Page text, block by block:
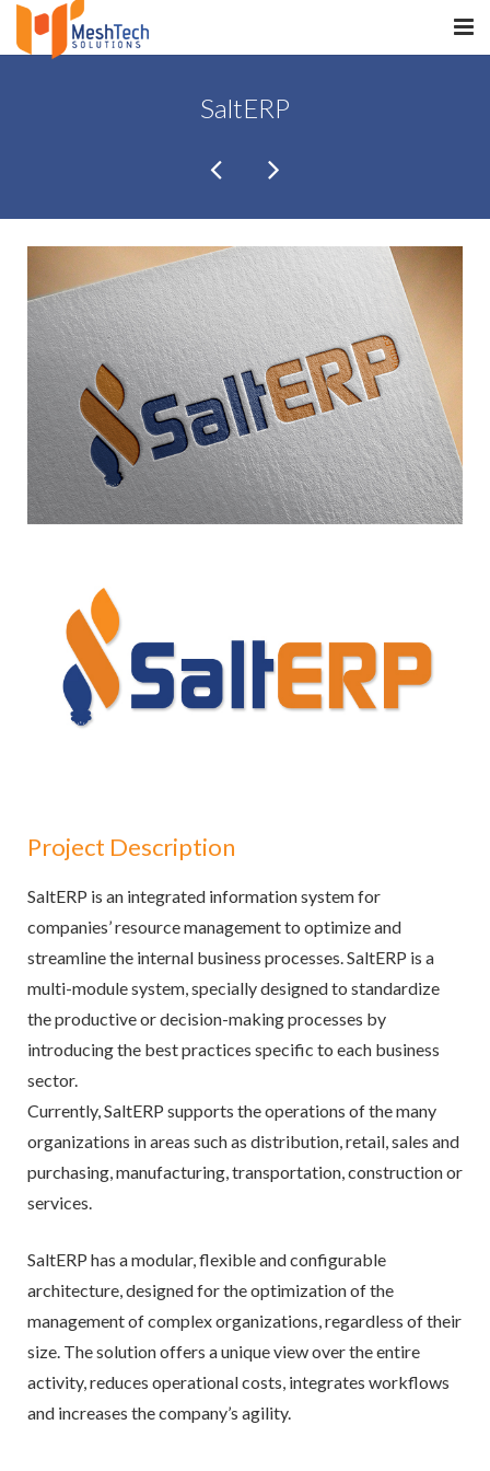
PRODUCTS
PORTFOLIO
WHAT WE DO
WE WORK WITH
CONTACT
SaltERP
Project Description
SaltERP is an integrated information system for
companies’ resource management to optimize and
streamline the internal business processes. SaltERP is a
multi-module system, specially designed to standardize
the productive or decision-making processes by
introducing the best practices specific to each business
sector.
Currently, SaltERP supports the operations of the many
organizations in areas such as distribution, retail, sales and
purchasing, manufacturing, transportation, construction or
services.
SaltERP has a modular, flexible and configurable
architecture, designed for the optimization of the
management of complex organizations, regardless of their
size. The solution offers a unique view over the entire
activity, reduces operational costs, integrates workflows
and increases the company’s agility.